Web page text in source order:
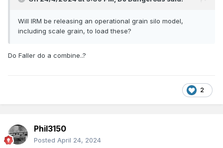
making them passenger-only or goods-only
17. Significant reduction in trip working and shunting
sheds.
17. Removal or decommissioning of all but a very small
Now - again - just imagine this is all in our era; everything
above and more has happened only since the end of covid,
and there’s an all-pervading fatalistic culture within the
Will IRM be releasing an operational grain silo model,
including scale grain, to load these?
Do Faller do a combine..?
2
Phil3150
Posted April 24, 2024